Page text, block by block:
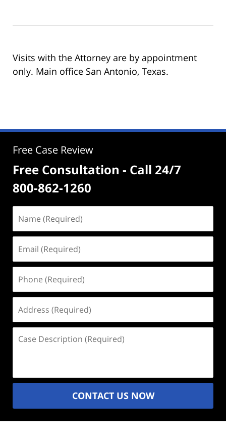
Visits with the Attorney are by appointment
only. Main office San Antonio, Texas.
Free Case Review
Free Consultation - Call 24/7
800-862-1260
(Required)
(Required)
(Required)
(Required)
Description
CONTACT US NOW